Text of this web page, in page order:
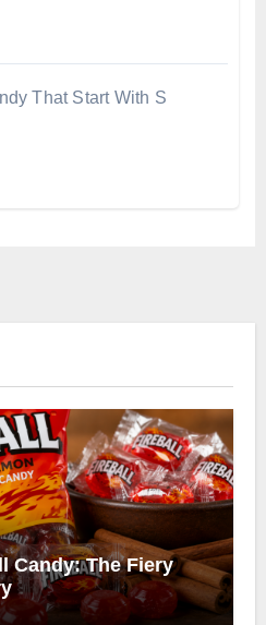
That Start With S
Candy: The Fiery